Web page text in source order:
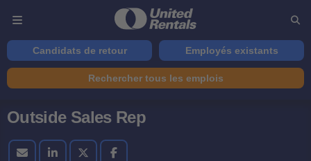
Candidats de retour Employés existants
Rechercher tous les emplois
Outside Sales Rep